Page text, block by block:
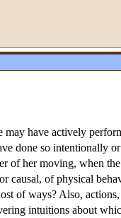
have actively
done so intentionally
of her moving, when
causal, of physical
of ways? Also,
intuitions about